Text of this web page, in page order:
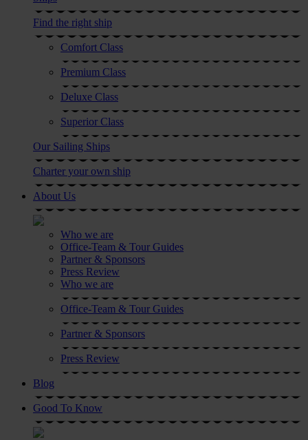
Find the right ship
Comfort Class
Premium Class
Deluxe Class
Superior Class
Our Sailing Ships
Charter your own ship
About Us
Who we are
Office-Team & Tour Guides
Partner & Sponsors
Press Review
Who we are
Office-Team & Tour Guides
Partner & Sponsors
Press Review
Blog
Good To Know